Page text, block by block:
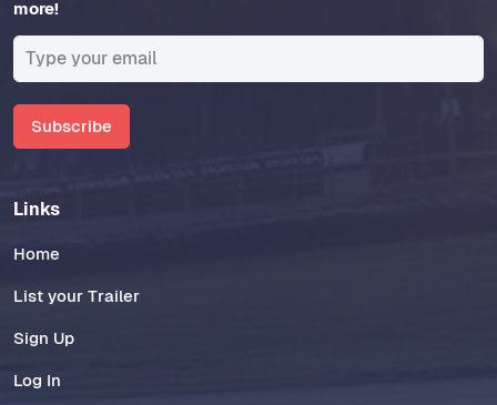
more!
Subscribe
Links
Home
List your Trailer
Sign Up
Log In